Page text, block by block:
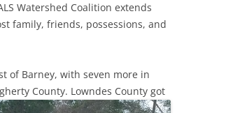
SUWANNEE RIVER WATER TRAIL
(SRWT)
CANOE TRAILS
OUTFITTERS
Watershed Coalition extends
family, friends, possessions, and
of Barney, with seven more in
County. Lowndes County got